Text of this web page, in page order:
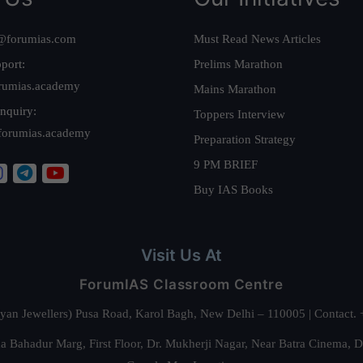
Must Read News Articles
Prelims Marathon
Mains Marathon
Toppers Interview
Preparation Strategy
9 PM BRIEF
Buy IAS Books
Visit Us At
ForumIAS Classroom Centre
Jewellers) Pusa Road, Karol Bagh, New Delhi – 110005 |
Bahadur Marg, First Floor, Dr. Mukherji Nagar, Near Batra